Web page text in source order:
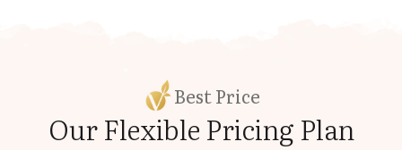
Best Price
Our Flexible Pricing Plan